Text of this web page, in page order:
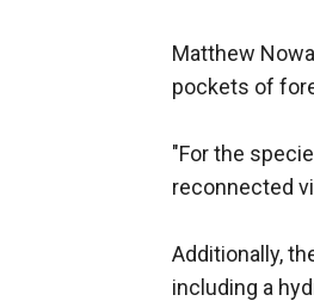
Matthew
pockets of
"For the
reconnected
Additionally,
including a